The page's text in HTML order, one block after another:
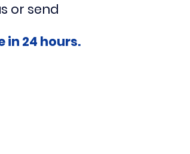
or send
in 24 hours.